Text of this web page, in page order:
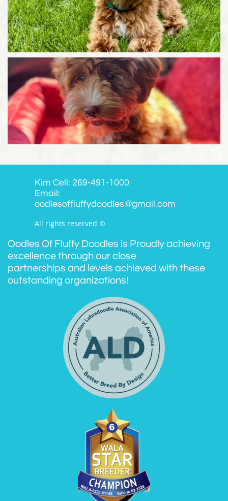
Kim Cell: 269-491-1000
Email:
oodlesoffluffydoodles@gmail.com
All rights reserved ©
Oodles Of Fluffy Doodles is Proudly achieving
excellence through our close
partnerships and levels achieved with these
outstanding organizations!